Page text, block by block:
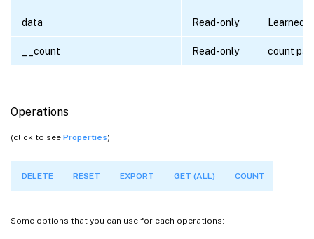
data Read-only Learned
__count Read-only count
Operations
(click to see Properties)
DELETE RESET EXPORT GET (ALL) COUNT
Some options that you can use for each operations: